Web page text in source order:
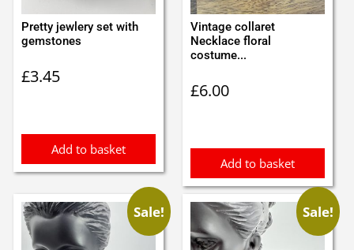
Pretty jewlery set with
gemstones
£3.45
Add to basket
Vintage collaret
Necklace floral
costume...
£6.00
Add to basket
Sale! Sale!